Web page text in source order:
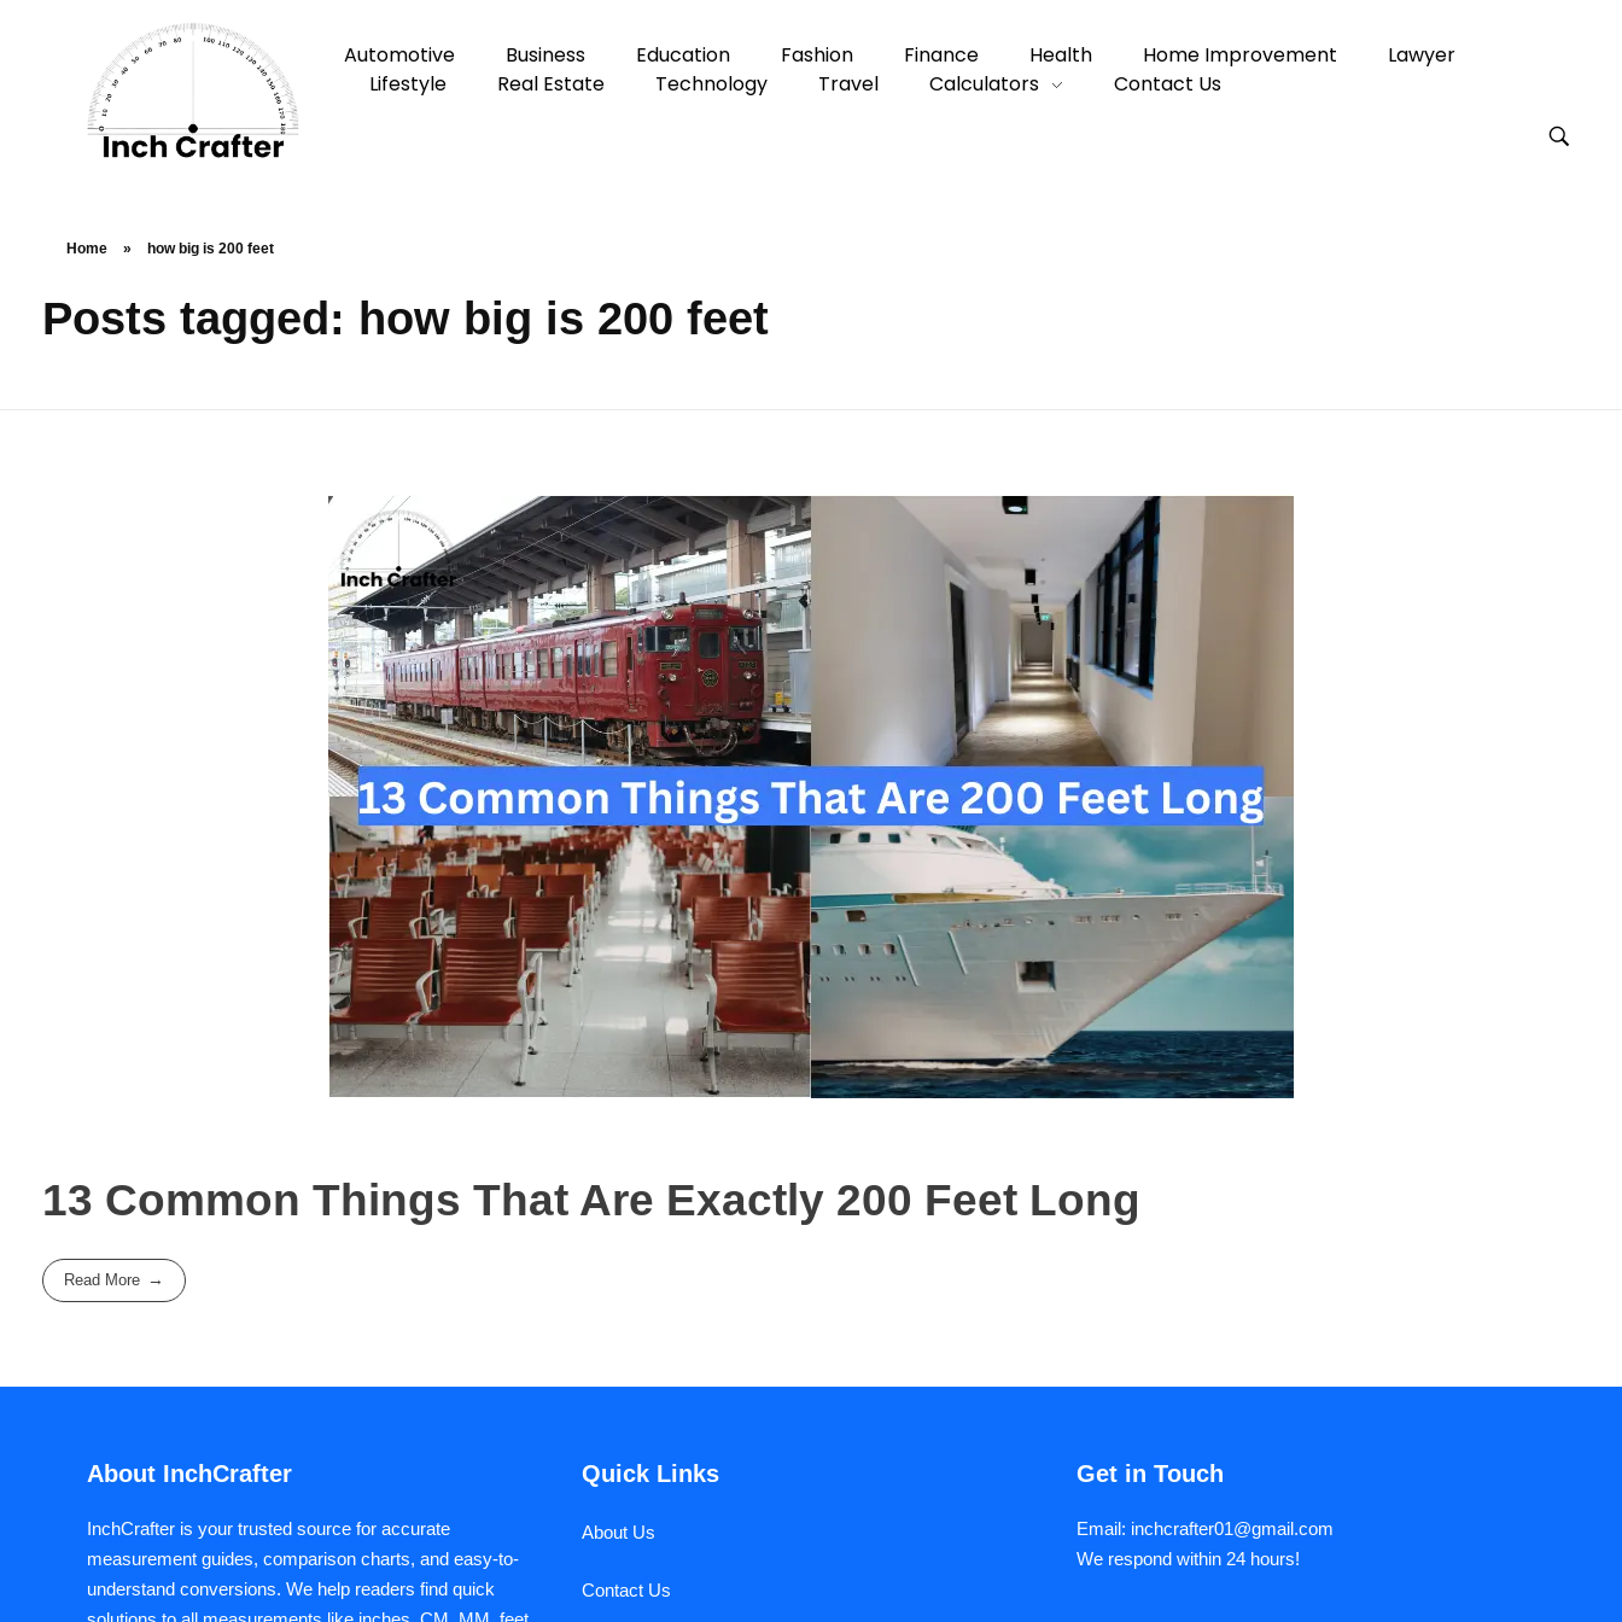
Automotive Business Education Fashion Finance Health Home Improvement
Lawyer
Lifestyle
Real Estate Technology Travel Calculators Contact Us
Home » how big is 200 feet
Posts tagged: how big is 200 feet
13 Common Things That Are Exactly 200 Feet Long
Read More
About InchCrafter
InchCrafter is your trusted source for accurate
measurement guides, comparison charts, and easy-to-
understand conversions. We help readers find quick
Quick Links
About Us
Contact Us
Get in Touch
Email: inchcrafter01@gmail.com
We respond within 24 hours!